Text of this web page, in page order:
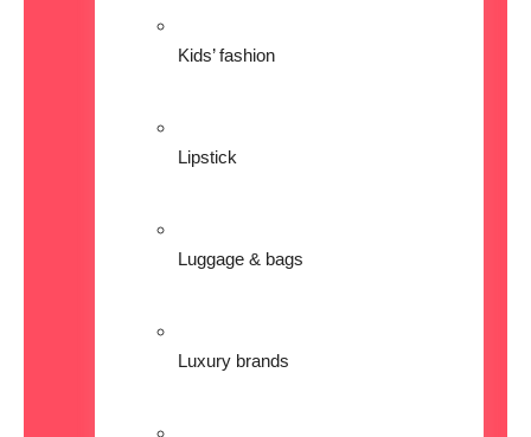
Kids’ fashion
Lipstick
Luggage & bags
Luxury brands